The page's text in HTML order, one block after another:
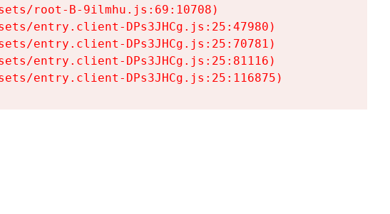
root-B-9ilmhu.js:69:10708)
entry.client-DPs3JHCg.js:25:47980)
entry.client-DPs3JHCg.js:25:70781)
entry.client-DPs3JHCg.js:25:81116)
entry.client-DPs3JHCg.js:25:116875)